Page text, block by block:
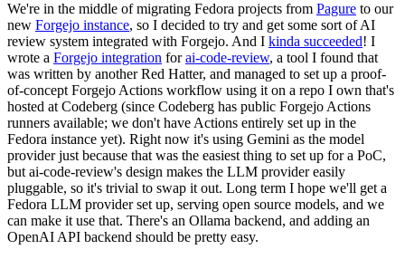
We're in the middle of migrating Fedora projects from Pagure to our
new Forgejo instance, so I decided to try and get some sort of AI
review system integrated with Forgejo. And I kinda succeeded! I
wrote a Forgejo integration forai-code-review, a tool I found that
was written by another Red Hatter, and managed to set up a proof-
of-concept Forgejo Actions workflow using it on a repo I own that's
hosted at Codeberg (since Codeberg has public Forgejo Actions
runners available; we don't have Actions entirely set up in the
Fedora instance yet). Right now it's using Gemini as the model
provider just because that was the easiest thing to set up for a PoC,
but ai-code-review's design makes the LLM provider easily
pluggable, so it's trivial to swap it out. Long term I hope we'll get a
Fedora LLM provider set up, serving open source models, and we
can make it use that. There's an Ollama backend, and adding an
OpenAI API backend should be pretty easy.